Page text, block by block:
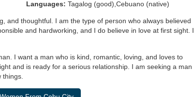
Languages: Tagalog (good),Cebuano (native)
and thoughtful. I am the type of person who always believed
and hardworking, and I do believe in love at first sight. I
I want a man who is kind, romantic, loving, and loves to
and is ready for a serious relationship. I am seeking a man